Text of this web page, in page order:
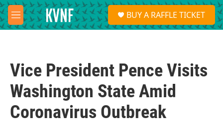
Skip to main content
M
e
S
e
a
BUY A RAFFLE TICKET
Vice President Pence Visits
Washington State Amid
Coronavirus Outbreak